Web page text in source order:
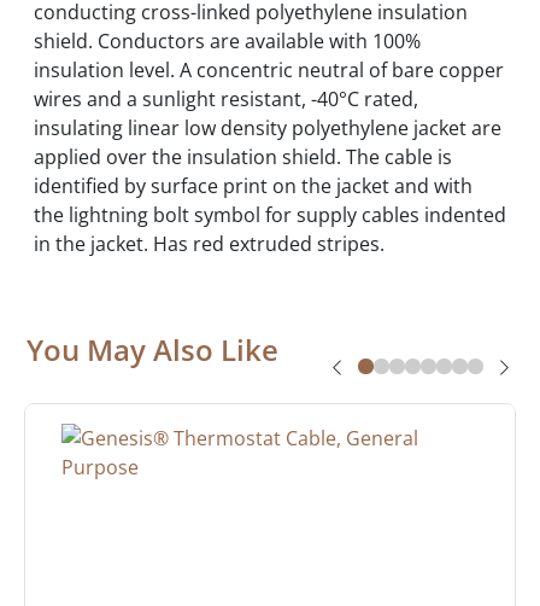
conducting cross-linked polyethylene insulation
shield. Conductors are available with 100%
insulation level. A concentric neutral of bare copper
wires and a sunlight resistant, -40°C rated,
insulating linear low density polyethylene jacket are
applied over the insulation shield. The cable is
identified by surface print on the jacket and with
the lightning bolt symbol for supply cables indented
in the jacket. Has red extruded stripes.
You May Also Like